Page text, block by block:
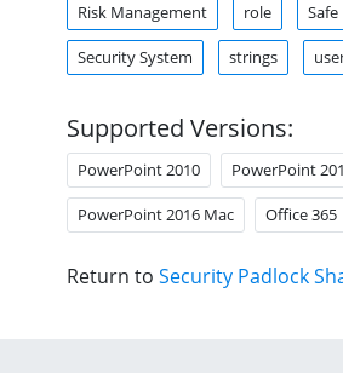
Risk Management role Safe
Security System strings
Supported Versions:
PowerPoint 2010 PowerPoint
PowerPoint 2016 Mac Office 365
Return to Security Padlock